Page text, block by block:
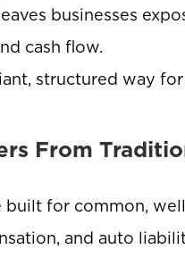
businesses
cash flow.
structured way
From
built for common,
and auto